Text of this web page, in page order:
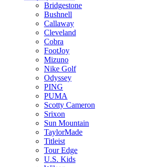
Bridgestone
Bushnell
Callaway
Cleveland
Cobra
FootJoy
Mizuno
Nike Golf
Odyssey
PING
PUMA
Scotty Cameron
Srixon
Sun Mountain
TaylorMade
Titleist
Tour Edge
U.S. Kids